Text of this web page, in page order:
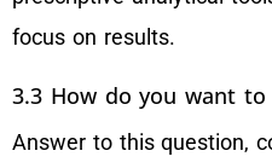
focus on results.
3.3 How do you want
Answer to this question,